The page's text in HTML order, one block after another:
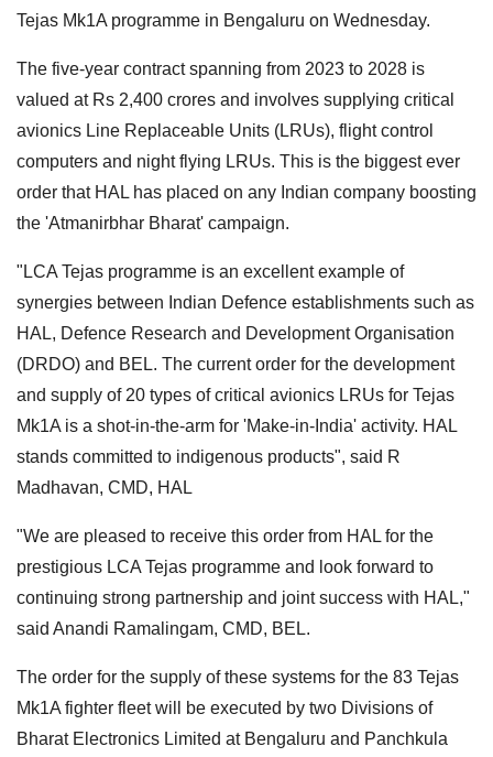
Tejas Mk1A programme in Bengaluru on Wednesday.
The five-year contract spanning from 2023 to 2028 is
valued at Rs 2,400 crores and involves supplying critical
avionics Line Replaceable Units (LRUs), flight control
computers and night flying LRUs. This is the biggest ever
order that HAL has placed on any Indian company boosting
the 'Atmanirbhar Bharat' campaign.
"LCA Tejas programme is an excellent example of
synergies between Indian Defence establishments such as
HAL, Defence Research and Development Organisation
(DRDO) and BEL. The current order for the development
and supply of 20 types of critical avionics LRUs for Tejas
Mk1A is a shot-in-the-arm for 'Make-in-India' activity. HAL
stands committed to indigenous products", said R
Madhavan, CMD, HAL
"We are pleased to receive this order from HAL for the
prestigious LCA Tejas programme and look forward to
continuing strong partnership and joint success with HAL,"
said Anandi Ramalingam, CMD, BEL.
The order for the supply of these systems for the 83 Tejas
Mk1A fighter fleet will be executed by two Divisions of
Bharat Electronics Limited at Bengaluru and Panchkula